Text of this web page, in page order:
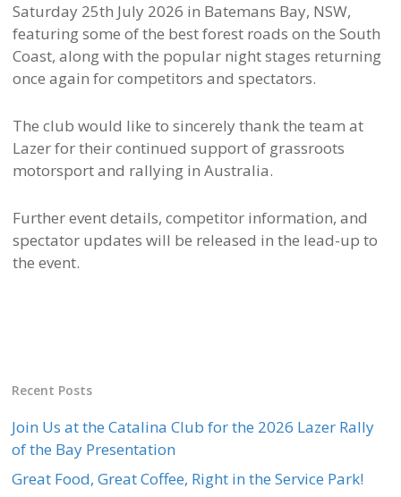
Saturday 25th July 2026 in Batemans Bay, NSW,
featuring some of the best forest roads on the South
Coast, along with the popular night stages returning
once again for competitors and spectators.
The club would like to sincerely thank the team at
Lazer for their continued support of grassroots
motorsport and rallying in Australia.
Further event details, competitor information, and
spectator updates will be released in the lead-up to
the event.
Recent Posts
Join Us at the Catalina Club for the 2026 Lazer Rally
of the Bay Presentation
Great Food, Great Coffee, Right in the Service Park!